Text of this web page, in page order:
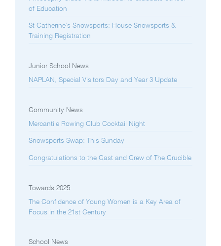
of Education
St Catherine’s Snowsports: House Snowsports &
Training Registration
Junior School News
NAPLAN, Special Visitors Day and Year 3 Update
Community News
Mercantile Rowing Club Cocktail Night
Snowsports Swap: This Sunday
Congratulations to the Cast and Crew of The Crucible
Towards 2025
The Confidence of Young Women is a Key Area of
Focus in the 21st Century
School News